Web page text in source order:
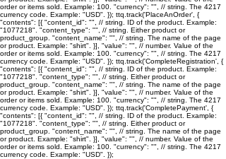
order or items sold. Example: 100. "currency": "", // string. The 4217
currency code. Example: "USD". }); ttq.track('PlaceAnOrder', {
"contents": [{ "content_id": "", // string. ID of the product. Example:
"1077218". "content_type": "", // string. Either product or
product_group. "content_name": "", // string. The name of the page
or product. Example: "shirt". }], "value": "", // number. Value of the
order or items sold. Example: 100. "currency": "", // string. The 4217
currency code. Example: "USD". }); ttq.track('CompleteRegistration', {
"contents": [{ "content_id": "", // string. ID of the product. Example:
"1077218". "content_type": "", // string. Either product or
product_group. "content_name": "", // string. The name of the page
or product. Example: "shirt". }], "value": "", // number. Value of the
order or items sold. Example: 100. "currency": "", // string. The 4217
currency code. Example: "USD". }); ttq.track('CompletePayment', {
"contents": [{ "content_id": "", // string. ID of the product. Example:
"1077218". "content_type": "", // string. Either product or
product_group. "content_name": "", // string. The name of the page
or product. Example: "shirt". }], "value": "", // number. Value of the
order or items sold. Example: 100. "currency": "", // string. The 4217
currency code. Example: "USD". });